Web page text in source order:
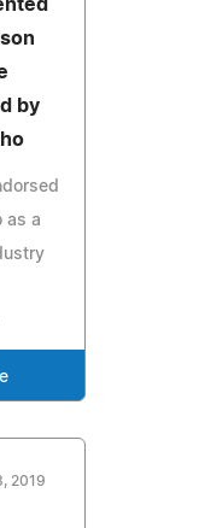
by
as a
2019